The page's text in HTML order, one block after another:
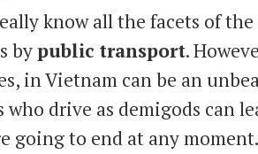
know all the facets of
bypublic transport.
in Vietnam can be an
who drive as demigods can
going to end at any